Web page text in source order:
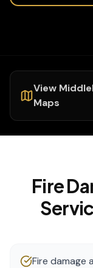
View
Maps
Fire
Fire damage